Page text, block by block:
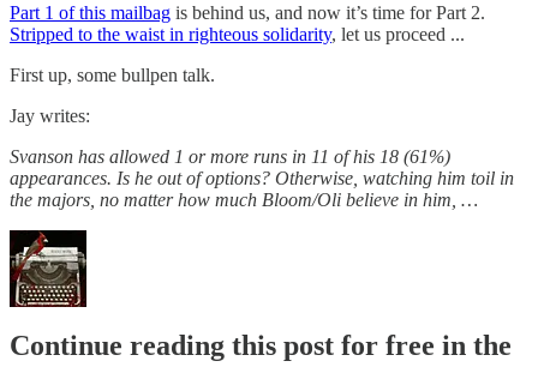
Part 1 of this mailbag is behind us, and now it’s time for Part 2.
Stripped to the waist in righteous solidarity, let us proceed ...
First up, some bullpen talk.
Jay writes:
Svanson has allowed 1 or more runs in 11 of his 18 (61%)
appearances. Is he out of options? Otherwise, watching him toil in
the majors, no matter how much Bloom/Oli believe in him, …
Continue reading this post for free in the